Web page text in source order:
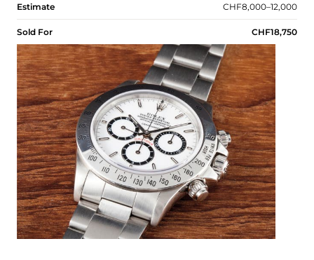
Estimate CHF8,000–12,000
Sold For CHF18,750